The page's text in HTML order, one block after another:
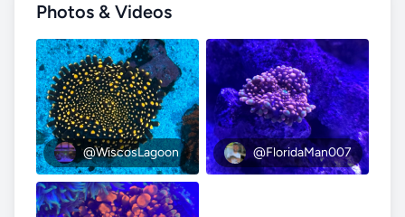
Photos & Videos
@WiscosLagoon @FloridaMan007